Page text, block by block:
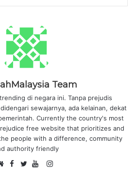
Team
di negara ini. Tanpa prejudis
sewajarnya, ada kelainan, dekat
Currently the country's most
free website that prioritizes and
people with a difference, community
authority friendly
F
I